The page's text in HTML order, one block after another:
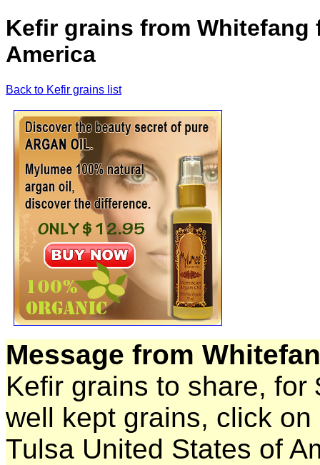
Kefir grains from Whitefang
America
Back to Kefir grains list
Message from
Kefir grains to share, for
well kept grains, click
Tulsa United States of